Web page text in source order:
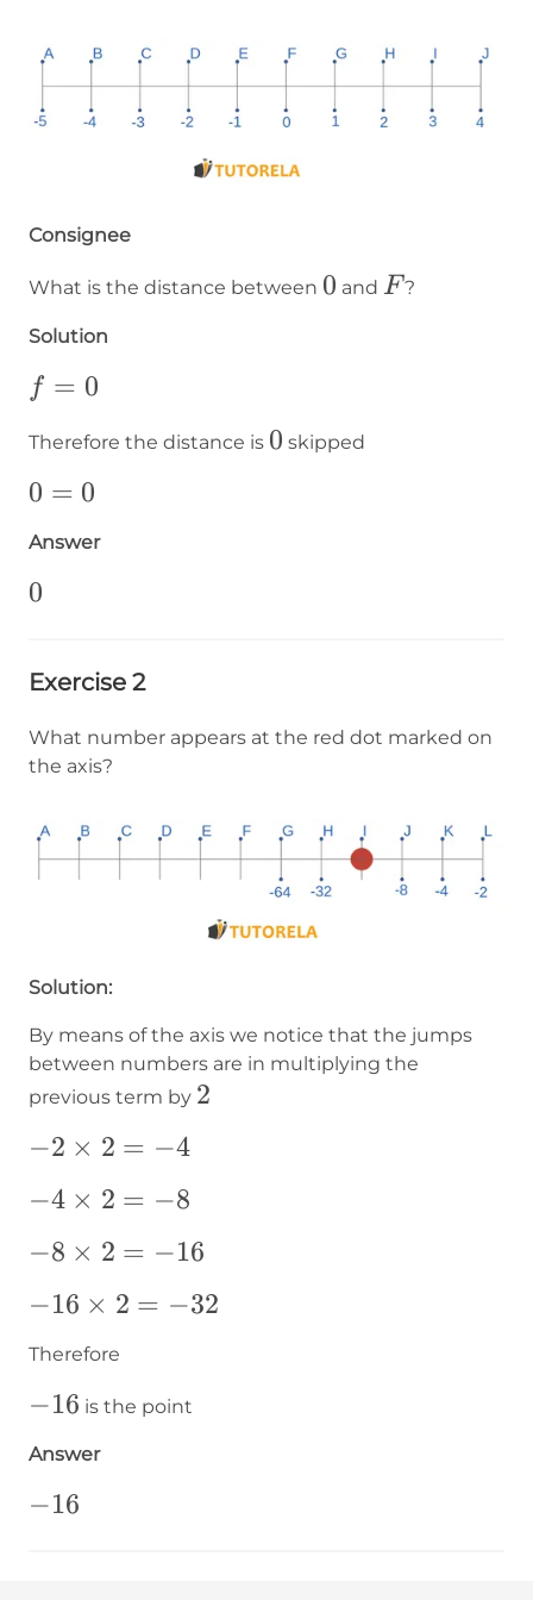
Consignee
What is the distance between 0
0 and F
F ?
Solution
f=0
f = 0
Therefore the distance is 0
0 skipped
0=0
0 = 0
Answer
0
0
Exercise 2
What number appears at the red dot marked on
the axis?
Solution:
By means of the axis we notice that the jumps
between numbers are in multiplying the
previous term by 2
2
-2\times2=-4
−2 × 2 = −4
-4\times2=-8
−4 × 2 = −8
-8\times2=-16
−8 × 2 = −16
-16\times2=-32
−16 × 2 = −32
Therefore
-16
−16 is the point
Answer
-16
−16